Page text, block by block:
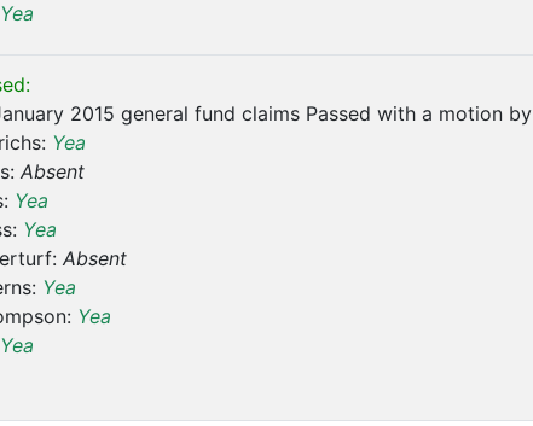
Yea
2015 general fund claims Passed with a motion
Yea
Absent
Yea
Yea
Absent
Yea
Yea
Yea